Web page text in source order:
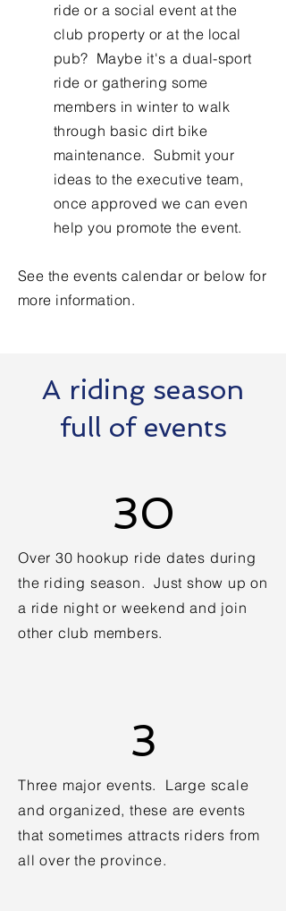
ride or a social event at the
club property or at the local
pub? Maybe it's a dual-sport
ride or gathering some
members in winter to walk
through basic dirt bike
maintenance. Submit your
ideas to the executive team,
once approved we can even
help you promote the event. ​
See the events calendar or below for
more information.
A riding season
full of events
30
Over 30 hookup ride dates during
the riding season. Just show up on
a ride night or weekend and join
other club members.
3
Three major events. Large scale
and organized, these are events
that sometimes attracts riders from
all over the province.